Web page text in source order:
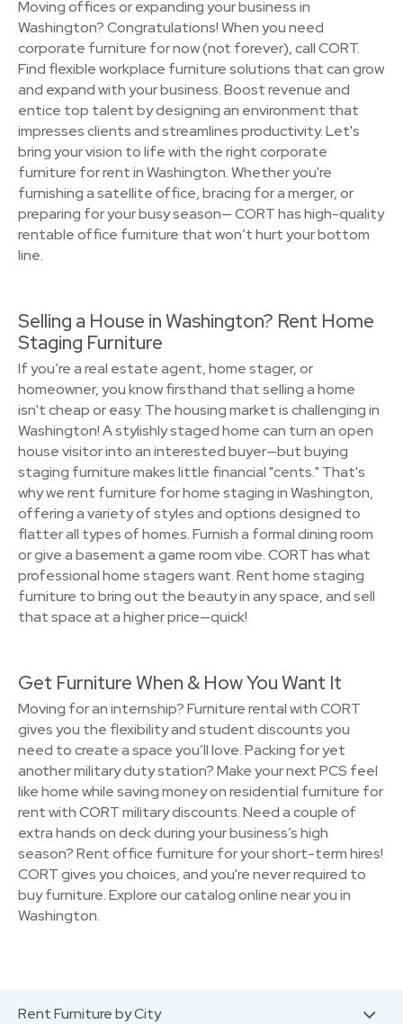
Moving offices or expanding your business in
Washington? Congratulations! When you need
corporate furniture for now (not forever), call CORT.
Find flexible workplace furniture solutions that can grow
and expand with your business. Boost revenue and
entice top talent by designing an environment that
impresses clients and streamlines productivity. Let's
bring your vision to life with the right corporate
furniture for rent in Washington. Whether you're
furnishing a satellite office, bracing for a merger, or
preparing for your busy season— CORT has high-quality
rentable office furniture that won’t hurt your bottom
line.
Selling a House in Washington? Rent Home
Staging Furniture
If you’re a real estate agent, home stager, or
homeowner, you know firsthand that selling a home
isn't cheap or easy. The housing market is challenging in
Washington! A stylishly staged home can turn an open
house visitor into an interested buyer—but buying
staging furniture makes little financial "cents." That's
why we rent furniture for home staging in Washington,
offering a variety of styles and options designed to
flatter all types of homes. Furnish a formal dining room
or give a basement a game room vibe. CORT has what
professional home stagers want. Rent home staging
furniture to bring out the beauty in any space, and sell
that space at a higher price—quick!
Get Furniture When & How You Want It
Moving for an internship? Furniture rental with CORT
gives you the flexibility and student discounts you
need to create a space you’ll love. Packing for yet
another military duty station? Make your next PCS feel
like home while saving money on residential furniture for
rent with CORT military discounts. Need a couple of
extra hands on deck during your business’s high
season? Rent office furniture for your short-term hires!
CORT gives you choices, and you're never required to
buy furniture. Explore our catalog online near you in
Washington.
Rent Furniture by City